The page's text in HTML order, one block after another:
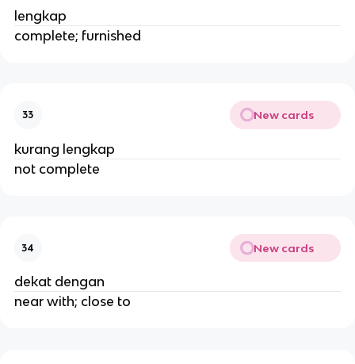
lengkap
complete; furnished
33 New cards
kurang lengkap
not complete
34 New cards
dekat dengan
near with; close to